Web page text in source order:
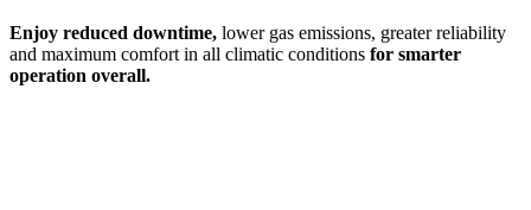
Enjoy reduced downtime, lower gas emissions, greater reliability
and maximum comfort in all climatic conditions for smarter
operation overall.